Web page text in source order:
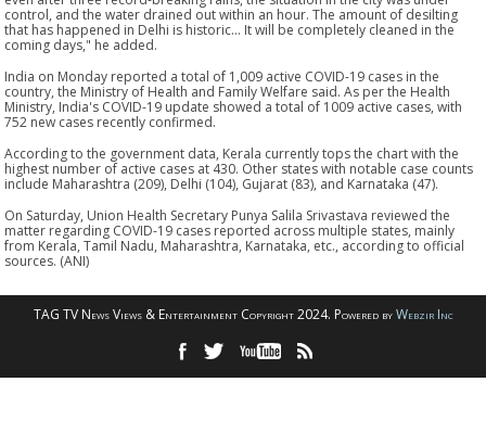
control, and the water drained out within an hour. The amount of desilting
that has happened in Delhi is historic... It will be completely cleaned in the
coming days," he added.
India on Monday reported a total of 1,009 active COVID-19 cases in the
country, the Ministry of Health and Family Welfare said. As per the Health
Ministry, India's COVID-19 update showed a total of 1009 active cases, with
752 new cases recently confirmed.
According to the government data, Kerala currently tops the chart with the
highest number of active cases at 430. Other states with notable case counts
include Maharashtra (209), Delhi (104), Gujarat (83), and Karnataka (47).
On Saturday, Union Health Secretary Punya Salila Srivastava reviewed the
matter regarding COVID-19 cases reported across multiple states, mainly
from Kerala, Tamil Nadu, Maharashtra, Karnataka, etc., according to official
sources. (ANI)
TAG TV News Views & Entertainment Copyright 2024. Powered byWebzir Inc